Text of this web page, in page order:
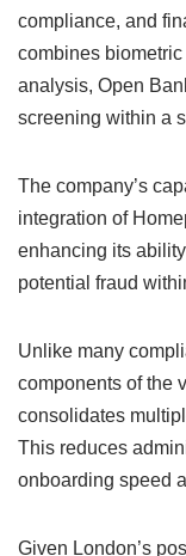
compliance, and
combines
analysis, Open
screening within a
The company’s
integration of
enhancing its
potential fraud
Unlike many
components of the
consolidates
This reduces
onboarding speed
Given London’s